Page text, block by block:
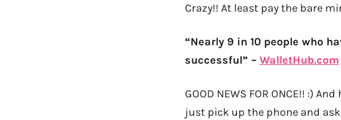
Crazy!! At least pay the bare
“Nearly 9 in 10 people who
successful” – WalletHub.com
GOOD NEWS FOR ONCE!! :)
just pick up the phone and